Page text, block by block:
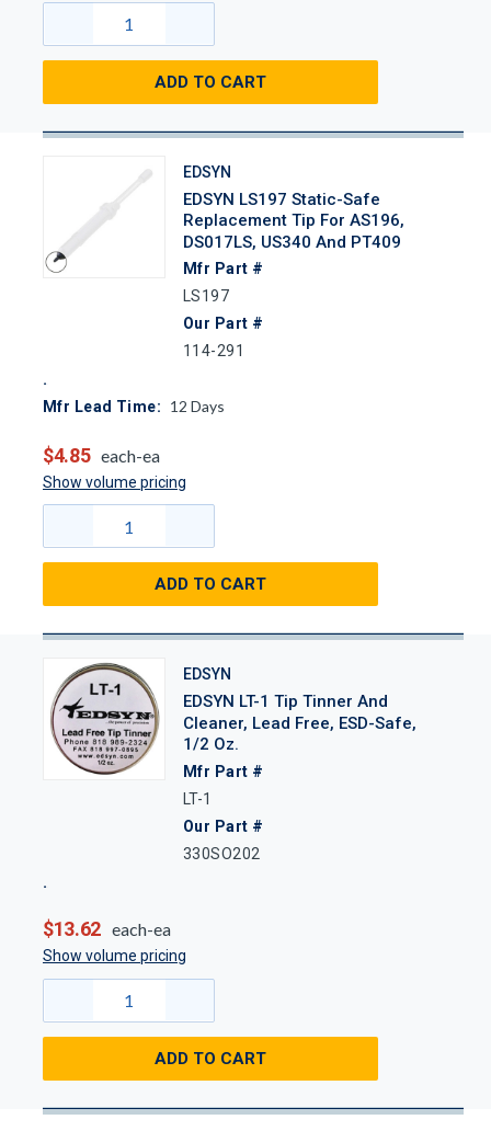
ADD TO CART
EDSYN
EDSYN LS197 Static-Safe
Replacement Tip For AS196,
DS017LS, US340 And PT409
Mfr Part #
LS197
Our Part #
114-291
Mfr Lead Time: 12 Days
$4.85 each-ea
Show volume pricing
ADD TO CART
EDSYN
EDSYN LT-1 Tip Tinner And
Cleaner, Lead Free, ESD-Safe,
1/2 Oz.
Mfr Part #
LT-1
Our Part #
330SO202
$13.62 each-ea
Show volume pricing
ADD TO CART